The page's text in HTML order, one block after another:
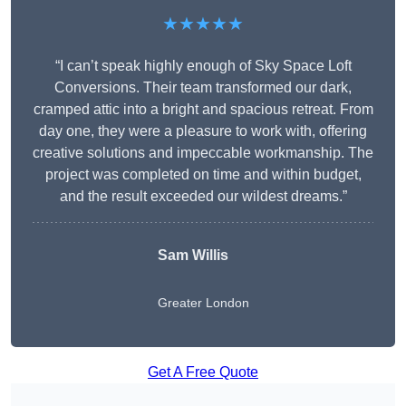
★★★★★
“I can’t speak highly enough of Sky Space Loft
Conversions. Their team transformed our dark,
cramped attic into a bright and spacious retreat. From
day one, they were a pleasure to work with, offering
creative solutions and impeccable workmanship. The
project was completed on time and within budget,
and the result exceeded our wildest dreams.”
Sam Willis
Greater London
Get A Free Quote